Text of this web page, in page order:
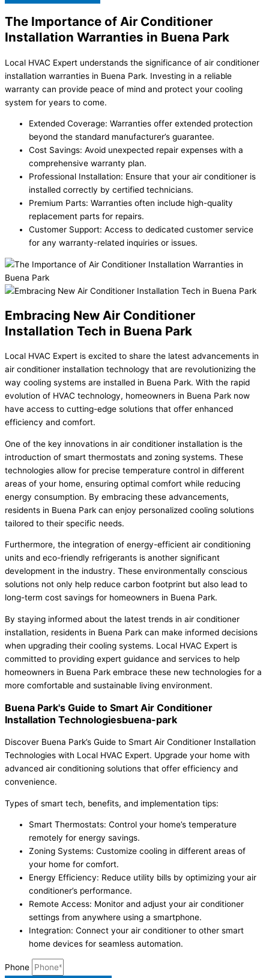
The Importance of Air Conditioner
Installation Warranties in Buena Park
Local HVAC Expert understands the significance of air conditioner
installation warranties in Buena Park. Investing in a reliable
warranty can provide peace of mind and protect your cooling
system for years to come.
Extended Coverage: Warranties offer extended protection
beyond the standard manufacturer’s guarantee.
Cost Savings: Avoid unexpected repair expenses with a
comprehensive warranty plan.
Professional Installation: Ensure that your air conditioner is
installed correctly by certified technicians.
Premium Parts: Warranties often include high-quality
replacement parts for repairs.
Customer Support: Access to dedicated customer service
for any warranty-related inquiries or issues.
Embracing New Air Conditioner
Installation Tech in Buena Park
Local HVAC Expert is excited to share the latest advancements in
air conditioner installation technology that are revolutionizing the
way cooling systems are installed in Buena Park. With the rapid
evolution of HVAC technology, homeowners in Buena Park now
have access to cutting-edge solutions that offer enhanced
efficiency and comfort.
One of the key innovations in air conditioner installation is the
introduction of smart thermostats and zoning systems. These
technologies allow for precise temperature control in different
areas of your home, ensuring optimal comfort while reducing
energy consumption. By embracing these advancements,
residents in Buena Park can enjoy personalized cooling solutions
tailored to their specific needs.
Furthermore, the integration of energy-efficient air conditioning
units and eco-friendly refrigerants is another significant
development in the industry. These environmentally conscious
solutions not only help reduce carbon footprint but also lead to
long-term cost savings for homeowners in Buena Park.
By staying informed about the latest trends in air conditioner
installation, residents in Buena Park can make informed decisions
when upgrading their cooling systems. Local HVAC Expert is
committed to providing expert guidance and services to help
homeowners in Buena Park embrace these new technologies for a
more comfortable and sustainable living environment.
Buena Park's Guide to Smart Air Conditioner
Installation Technologiesbuena-park
Discover Buena Park’s Guide to Smart Air Conditioner Installation
Technologies with Local HVAC Expert. Upgrade your home with
advanced air conditioning solutions that offer efficiency and
convenience.
Types of smart tech, benefits, and implementation tips:
Smart Thermostats: Control your home’s temperature
remotely for energy savings.
Zoning Systems: Customize cooling in different areas of
your home for comfort.
Energy Efficiency: Reduce utility bills by optimizing your air
conditioner’s performance.
Remote Access: Monitor and adjust your air conditioner
settings from anywhere using a smartphone.
Integration: Connect your air conditioner to other smart
home devices for seamless automation.
Phone